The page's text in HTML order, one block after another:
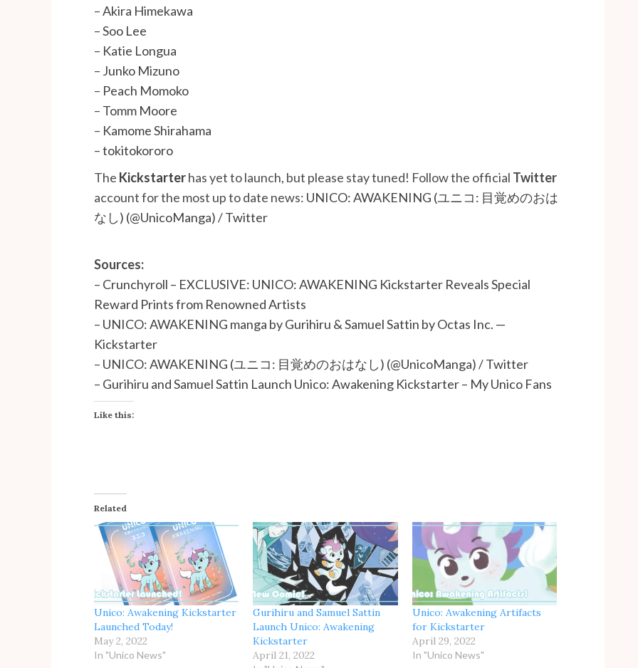
–Akira Himekawa
–Soo Lee
– Katie Longua
– Junko Mizuno
– Peach Momoko
– Tomm Moore
– Kamome Shirahama
–tokitokororo
The Kickstarterhas yet to launch, but please stay tuned! Follow the official Twitter
account for the most up to date news: UNICO: AWAKENING (ユニコ: 目覚めのおは
なし) (@UnicoManga) / Twitter
Sources:
– Crunchyroll – EXCLUSIVE: UNICO: AWAKENING Kickstarter Reveals Special
Reward Prints from Renowned Artists
– UNICO: AWAKENING manga by Gurihiru & Samuel Sattin by Octas Inc. —
Kickstarter
– UNICO: AWAKENING (ユニコ: 目覚めのおはなし) (@UnicoManga) / Twitter
– Gurihiru and Samuel Sattin Launch Unico: Awakening Kickstarter – My Unico Fans
Like this:
Related
Unico: Awakening Kickstarter
Launched Today!
May 2, 2022
In "Unico News"
Gurihiru and Samuel Sattin
Launch Unico: Awakening
Kickstarter
April 21, 2022
Unico: Awakening Artifacts
for Kickstarter
April 29, 2022
In "Unico News"